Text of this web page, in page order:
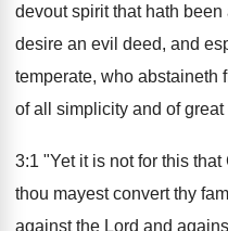
devout spirit that hath
desire an evil deed, and
temperate, who abstaineth
of all simplicity and of
3:1 "Yet it is not for this
thou mayest convert thy
against the Lord and